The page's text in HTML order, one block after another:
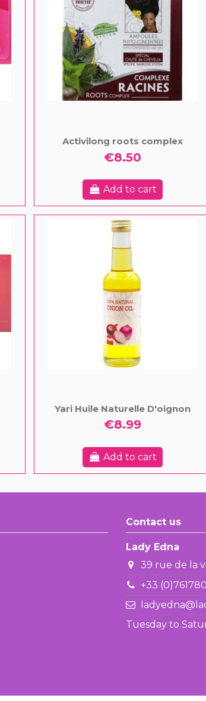
Activilong roots complex
€8.50
Add to cart
Yari Huile Naturelle D'oignon
€8.99
Add to cart
Contact us
Lady Edna
39 rue de la
+33
Tuesday to